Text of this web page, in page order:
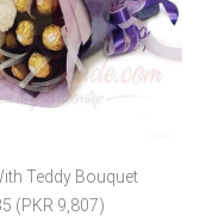
Teddy Bouquet
(PKR 9,807)